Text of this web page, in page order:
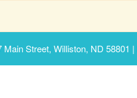
Main Street, Williston, ND 58801 |